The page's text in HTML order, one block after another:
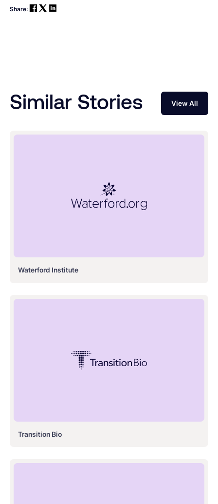
Share:
Similar Stories View All
Waterford Institute
Transition Bio